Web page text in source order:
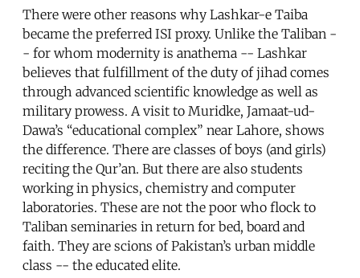
There were other reasons why Lashkar-e Taiba
became the preferred ISI proxy. Unlike the Taliban -
- for whom modernity is anathema -- Lashkar
believes that fulfillment of the duty of jihad comes
through advanced scientific knowledge as well as
military prowess. A visit to Muridke, Jamaat-ud-
Dawa’s “educational complex” near Lahore, shows
the difference. There are classes of boys (and girls)
reciting the Qur’an. But there are also students
working in physics, chemistry and computer
laboratories. These are not the poor who flock to
Taliban seminaries in return for bed, board and
faith. They are scions of Pakistan’s urban middle
class -- the educated elite.